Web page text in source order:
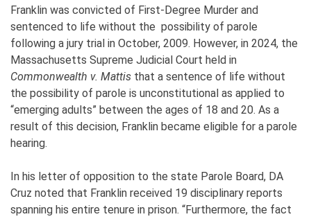
Franklin was convicted of First-Degree Murder and
sentenced to life without the possibility of parole
following a jury trial in October, 2009. However, in 2024, the
Massachusetts Supreme Judicial Court held in
Commonwealth v. Mattis that a sentence of life without
the possibility of parole is unconstitutional as applied to
“emerging adults” between the ages of 18 and 20. As a
result of this decision, Franklin became eligible for a parole
hearing.
In his letter of opposition to the state Parole Board, DA
Cruz noted that Franklin received 19 disciplinary reports
spanning his entire tenure in prison. “Furthermore, the fact